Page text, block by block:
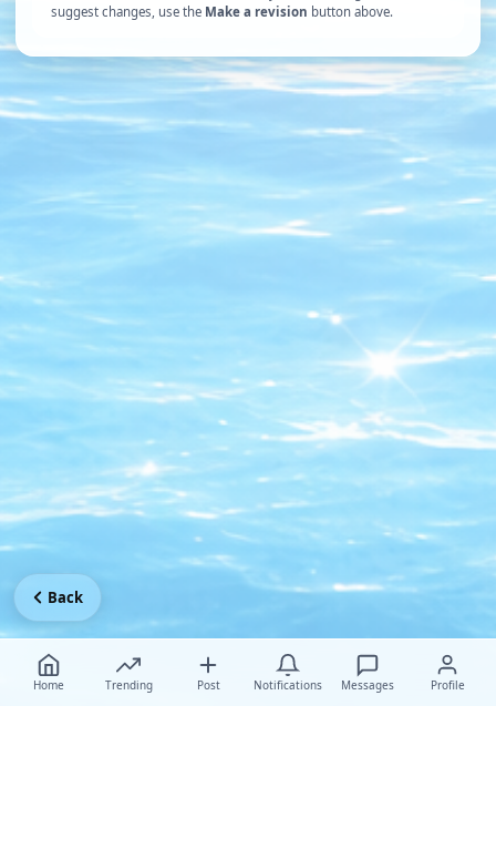
suggest changes, use the Make a revision button above.
Home Trending Post Notifications Messages Profile
Back